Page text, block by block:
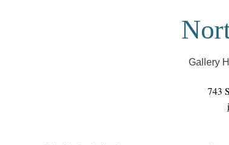
Covid-19 has closed our gallery. Until we can
online
Gallery
743